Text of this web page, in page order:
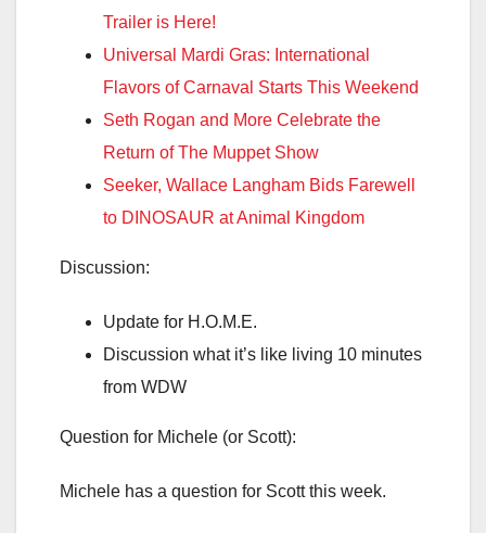
Trailer is Here!
Universal Mardi Gras: International
Flavors of Carnaval Starts This Weekend
Seth Rogan and More Celebrate the
Return of The Muppet Show
Seeker, Wallace Langham Bids Farewell
to DINOSAUR at Animal Kingdom
Discussion:
Update for H.O.M.E.
Discussion what it’s like living 10 minutes
from WDW
Question for Michele (or Scott):
Michele has a question for Scott this week.